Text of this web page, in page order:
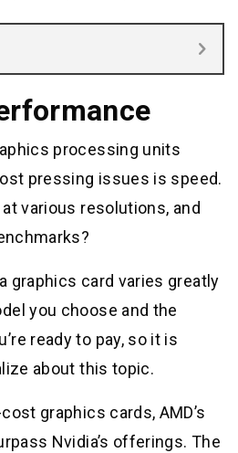
processing units
pressing issues is speed.
various resolutions, and
graphics card varies greatly
you choose and the
ready to pay, so it is
about this topic.
graphics cards, AMD’s
Nvidia’s offerings. The